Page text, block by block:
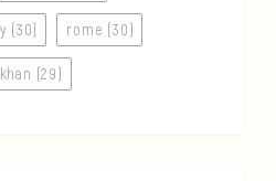
(30) rome (30)
(29)